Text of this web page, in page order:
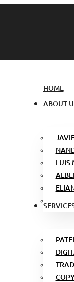
HOME
ABOUT
LUIS